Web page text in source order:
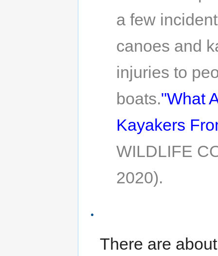
a few
canoes and
injuries to
boats."What
Kayakers
WILDLIFE
2020).
There are